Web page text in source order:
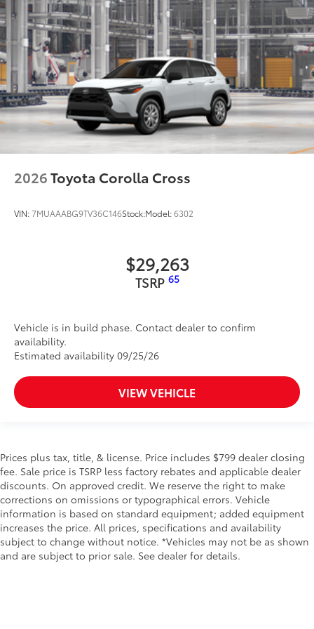
• Anti-reflection coating is engineered to
help improve visibility
• Easy, tool-free installation takes less
than five minutes, making it a seamless
addition to your vehicle
Dealer Installed Accessories do not include any
additional optional accessories customer may choose
to add to vehicle.
2026Toyota Corolla Cross
VIN:7MUAAABG9TV36C146Stock:Model:6302
$29,263
TSRP 65
Vehicle is in build phase. Contact dealer to confirm
availability.
Estimated availability 09/25/26
VIEW VEHICLE
Prices plus tax, title, & license. Price includes $799 dealer closing
fee. Sale price is TSRP less factory rebates and applicable dealer
discounts. On approved credit. We reserve the right to make
corrections on omissions or typographical errors. Vehicle
information is based on standard equipment; added equipment
increases the price. All prices, specifications and availability
subject to change without notice. *Vehicles may not be as shown
and are subject to prior sale. See dealer for details.